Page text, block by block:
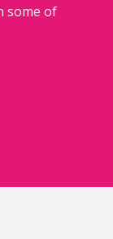
some of